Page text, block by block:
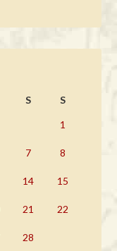
S S
1
7 8
14 15
21 22
28